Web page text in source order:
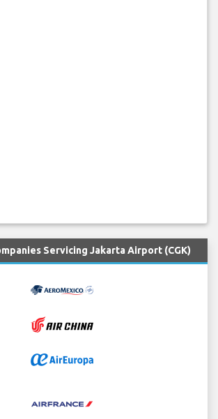
Servicing Jakarta Airport (CGK)